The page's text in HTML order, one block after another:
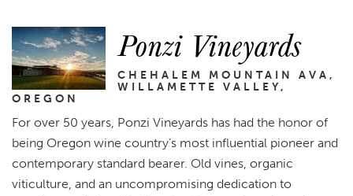
Ponzi Vineyards
CHEHALEM MOUNTAIN AVA,
WILLAMETTE VALLEY,
OREGON
For over 50 years, Ponzi Vineyards has had the honor of
being Oregon wine country’s most influential pioneer and
contemporary standard bearer. Old vines, organic
viticulture, and an uncompromising dedication to